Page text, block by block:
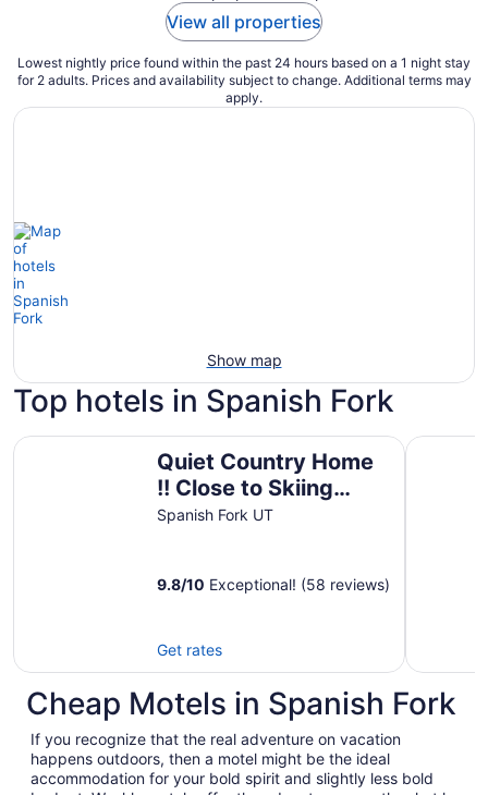
View all properties
Lowest nightly price found within the past 24 hours based on a 1 night stay
for 2 adults. Prices and availability subject to change. Additional terms may
apply.
Show map
Top hotels in Spanish Fork
Quiet Country Home
!! Close to Skiing
resorts, shopping
Spanish Fork UT
9.8/10 Exceptional! (58 reviews)
Get rates
Quiet Country Home !! Close to Skiing resorts, shopping
Hampton
Cheap Motels in Spanish Fork
If you recognize that the real adventure on vacation
happens outdoors, then a motel might be the ideal
accommodation for your bold spirit and slightly less bold